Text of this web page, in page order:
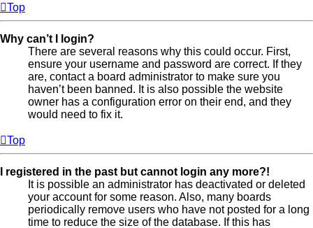
Top
Why can’t I login?
There are several reasons why this could occur. First,
ensure your username and password are correct. If they
are, contact a board administrator to make sure you
haven’t been banned. It is also possible the website
owner has a configuration error on their end, and they
would need to fix it.
Top
I registered in the past but cannot login any more?!
It is possible an administrator has deactivated or deleted
your account for some reason. Also, many boards
periodically remove users who have not posted for a long
time to reduce the size of the database. If this has